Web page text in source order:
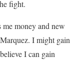
fight.
money and new
I might gain
I can gain